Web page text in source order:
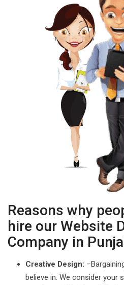
Reasons why
hire our Website
Company in
Creative Design:
believe in. We consider your